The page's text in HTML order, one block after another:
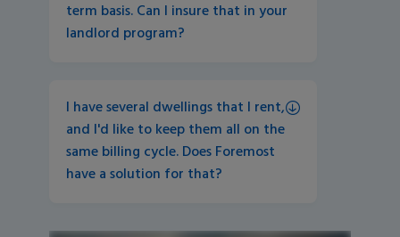
term basis. Can I insure that in your
landlord program?
I have several dwellings that I rent,
and I'd like to keep them all on the
same billing cycle. Does Foremost
have a solution for that?